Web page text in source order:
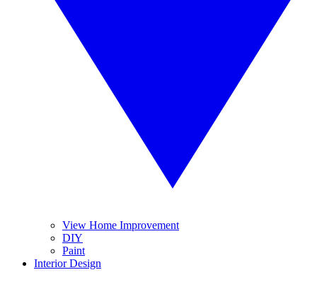
View Home Improvement
DIY
Paint
Interior Design